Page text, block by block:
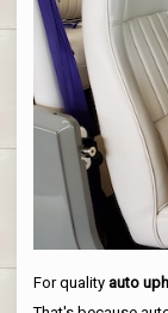
For quality auto